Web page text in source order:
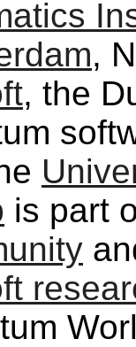
,
, the
is part